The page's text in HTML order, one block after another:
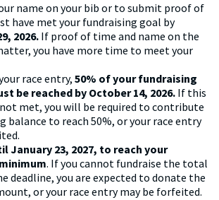
name on your bib or to submit proof of
have met your fundraising goal by
2026. If proof of time and name on the
you have more time to meet your
race entry, 50% of your fundraising
be reached by October 14, 2026. If this
met, you will be required to contribute
balance to reach 50%, or your race entry
January 23, 2027, to reach your
. If you cannot fundraise the total
deadline, you are expected to donate the
or your race entry may be forfeited.